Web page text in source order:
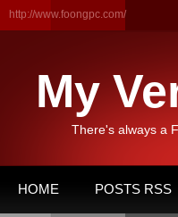
http://www.foongpc.com/
My
There's always a
HOME POSTS RSS